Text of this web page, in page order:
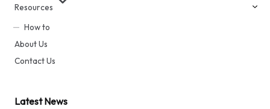
Resources
How to
About Us
Contact Us
Latest News